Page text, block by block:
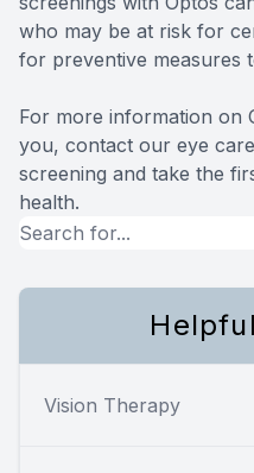
who may be at risk for
for preventive measures
For more information on
you, contact our eye
screening and take the
health.
Vision Therapy